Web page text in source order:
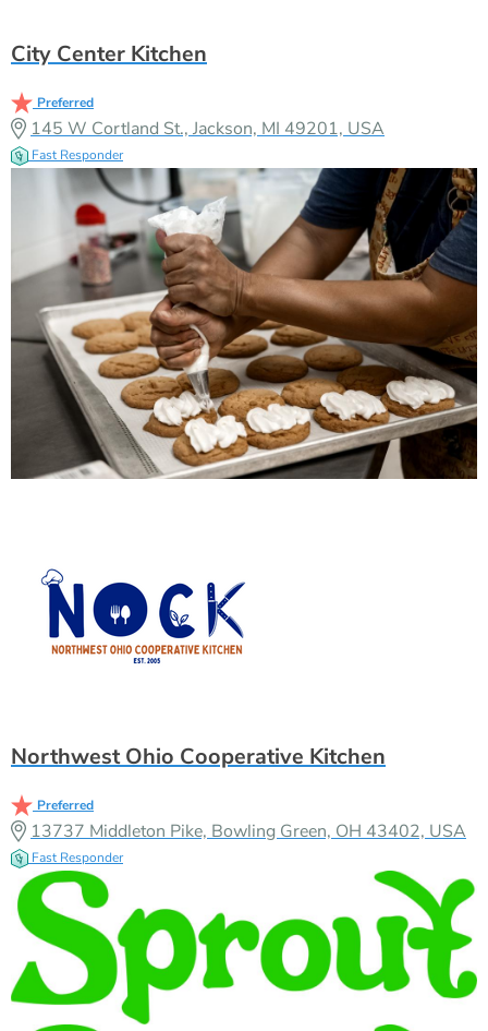
City Center Kitchen
Preferred
145 W Cortland St., Jackson, MI 49201, USA
Fast Responder
Northwest Ohio Cooperative Kitchen
Preferred
13737 Middleton Pike, Bowling Green, OH 43402, USA
Fast Responder